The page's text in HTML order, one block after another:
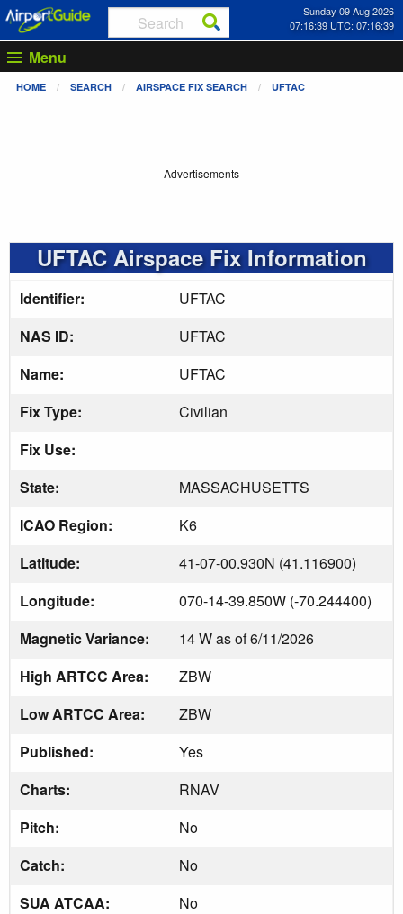
Sunday 09 Aug 2026
07:16:40 UTC: 07:16:40
Menu
HOME SEARCH AIRSPACE FIX SEARCH UFTAC
Advertisements
UFTAC Airspace Fix Information
Identifier:
UFTAC
NAS ID:
UFTAC
Name:
UFTAC
Fix Type:
Civilian
Fix Use:
State:
MASSACHUSETTS
ICAO Region:
K6
Latitude:
41-07-00.930N (41.116900)
Longitude:
070-14-39.850W (-70.244400)
Magnetic Variance:
14 W as of 6/11/2026
High ARTCC Area:
ZBW
Low ARTCC Area:
ZBW
Published:
Yes
Charts:
RNAV
Pitch:
No
Catch:
No
SUA ATCAA:
No